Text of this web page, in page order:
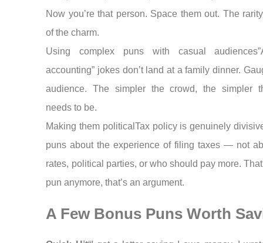
Now you’re that person. Space them out. The
of the charm.
Using complex puns with casual
accounting” jokes don’t land at a family dinner.
audience. The simpler the crowd, the simpler
needs to be.
Making them politicalTax policy is genuinely
puns about the experience of filing taxes — not
rates, political parties, or who should pay more.
pun anymore, that’s an argument.
A Few Bonus Puns Worth